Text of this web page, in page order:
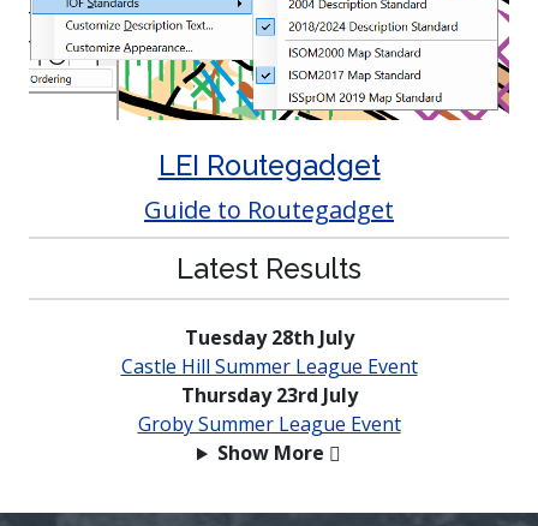
LEI Routegadget
Guide to Routegadget
Latest Results
Tuesday 28th July
Castle Hill Summer League Event
Thursday 23rd July
Groby Summer League Event
Show More